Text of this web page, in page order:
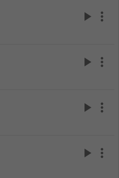
play_arrow more_vert
play_arrow more_vert
play_arrow more_vert
play_arrow more_vert